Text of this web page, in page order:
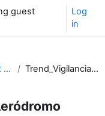
guest
Log
in
5º SEMANA (Del 2 al 6 de octubre) Trend_VigilanciaDeAeródromo